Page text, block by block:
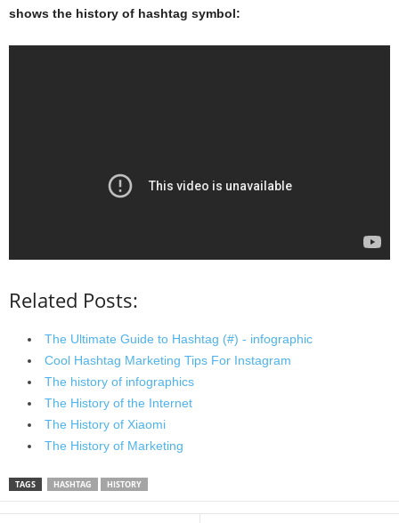
shows the history of hashtag symbol:
Related Posts:
The Ultimate Guide to Hashtag (#) - infographic
Cool Hashtag Marketing Tips For Instagram
The history of infographics
The History of the Internet
The History of Xiaomi
The History of Marketing
TAGS HASHTAG HISTORY